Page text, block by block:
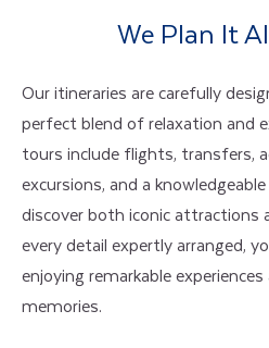
We Plan It
Our itineraries are carefully
perfect blend of relaxation and
tours include flights, transfers,
excursions, and a
discover both iconic attractions
every detail expertly arranged,
enjoying remarkable
memories.